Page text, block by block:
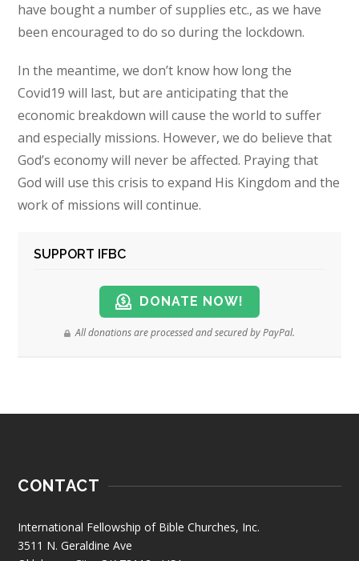
have bought a number of supplies etc., as we have
been encouraged to do so during the lockdown.
In the meantime, we don’t know how long the
Covid19 will last, but are anticipating that the
economic breakdown will cause the world to suffer
and especially missions. However, we do believe that
God’s economy will never be affected. Praying that
God will use this crisis to expand His Kingdom and the
work of missions will continue.
SUPPORT IFBC
DONATE NOW!
All donations are processed and secured by PayPal.
CONTACT
International Fellowship of Bible Churches, Inc.
3511 N. Geraldine Ave